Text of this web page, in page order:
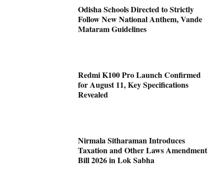
Odisha Schools Directed to Strictly
Follow New National Anthem, Vande
Mataram Guidelines
Redmi K100 Pro Launch Confirmed
for August 11, Key Specifications
Revealed
Nirmala Sitharaman Introduces
Taxation and Other Laws Amendment
Bill 2026 in Lok Sabha